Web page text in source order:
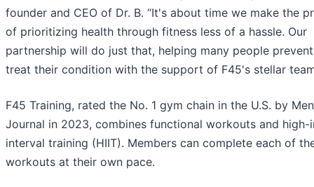
founder and CEO of Dr. B. “It's about time we make the
of prioritizing health through fitness less of a hassle. Our
partnership will do just that, helping many people
treat their condition with the support of F45's stellar
F45 Training, rated the No. 1 gym chain in the U.S. by
Journal in 2023, combines functional workouts and high-
interval training (HIIT). Members can complete each of
workouts at their own pace.